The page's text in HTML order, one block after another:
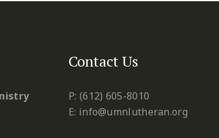
Contact Us
P: (612) 605-8010
E: info@umnlutheran.org